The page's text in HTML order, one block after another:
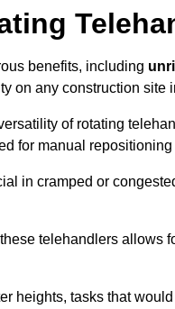
benefits, including
on any construction site
of rotating
for manual
in cramped or
telehandlers allows
heights, tasks that